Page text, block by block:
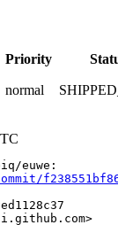
Priority
normal